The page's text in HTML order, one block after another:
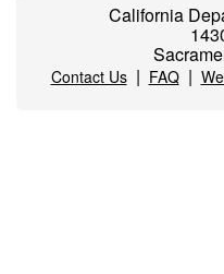
California
Contact Us| FAQ|